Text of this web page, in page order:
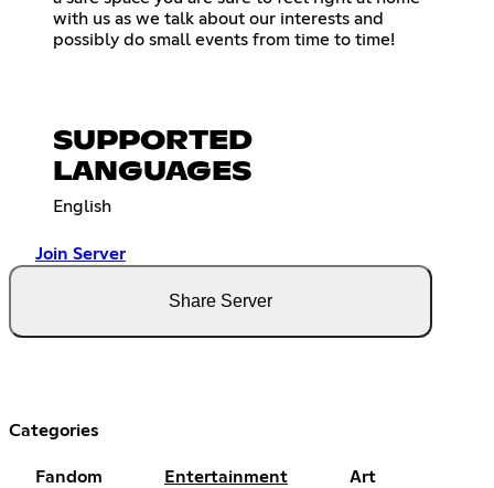
with us as we talk about our interests and
possibly do small events from time to time!
SUPPORTED
LANGUAGES
English
Join Server
Share Server
Categories
Fandom Entertainment Art